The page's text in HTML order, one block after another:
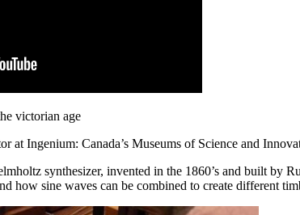
victorian age
at Ingenium: Canada’s Museums of Science and
synthesizer, invented in the 1860’s and built by
how sine waves can be combined to create different